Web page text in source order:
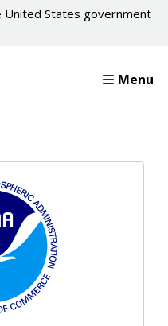
States government
Menu